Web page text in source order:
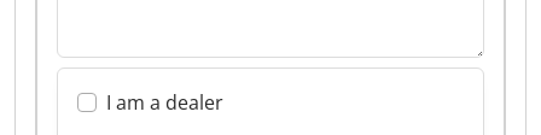
I am a dealer